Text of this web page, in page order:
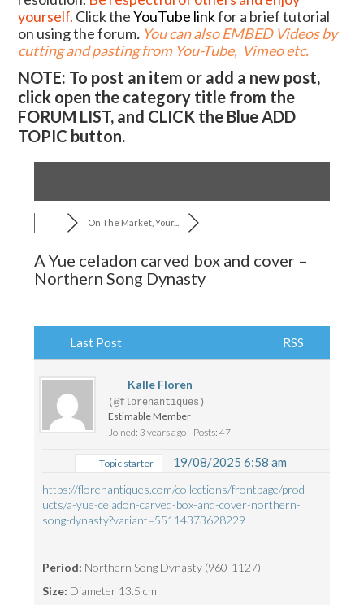
yourself. Click theYouTube linkfor a brief tutorial
on using the forum. You can also EMBED Videos by
cutting and pasting from You-Tube, Vimeo etc.
NOTE: To post an item or add a new post,
click open the category title from the
FORUM LIST, and CLICK the Blue ADD
TOPIC button.
On The Market, Your...
A Yue celadon carved box and cover –
Northern Song Dynasty
Last Post RSS
Kalle Floren
(@florenantiques)
Estimable Member
Joined: 3 years ago
Posts: 47
Topic starter 19/08/2025 6:58 am
https://florenantiques.com/collections/frontpage/prod
ucts/a-yue-celadon-carved-box-and-cover-northern-
song-dynasty?variant=55114373628229
Period: Northern Song Dynasty (960-1127)
Size: Diameter 13.5 cm